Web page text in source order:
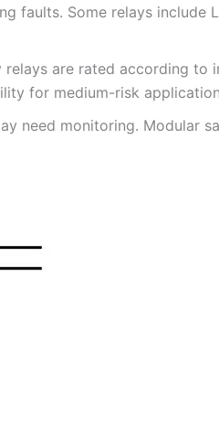
Some relays include
relays are rated according to
for medium-risk
need monitoring. Modular